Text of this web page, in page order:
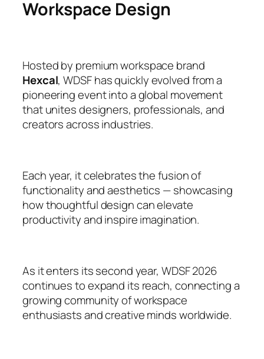
Workspace Design
Hosted by premium workspace brand
Hexcal, WDSF has quickly evolved from a
pioneering event into a global movement
that unites designers, professionals, and
creators across industries.
Each year, it celebrates the fusion of
functionality and aesthetics — showcasing
how thoughtful design can elevate
productivity and inspire imagination.
As it enters its second year, WDSF 2026
continues to expand its reach, connecting a
growing community of workspace
enthusiasts and creative minds worldwide.